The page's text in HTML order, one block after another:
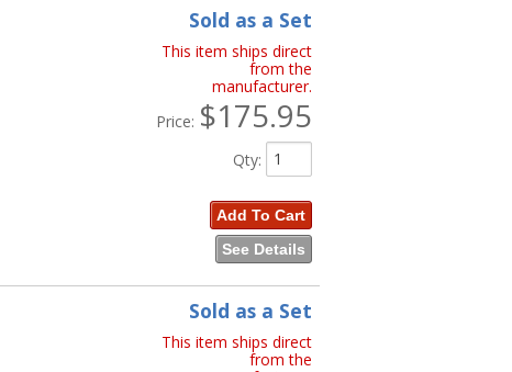
Sold as a Set
This item ships direct
from the
manufacturer.
Price: $175.95
Qty:
Add To Cart
See Details
Sold as a Set
This item ships direct
from the